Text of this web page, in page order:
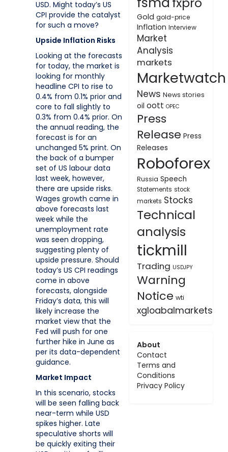
USD. Might today’s US
CPI provide the catalyst
for such a move?
Upside Inflation Risks
Looking at the forecasts
for today, the market is
looking for monthly
headline CPI to rise to
0.4% from 0.1% prior and
core to fall slightly to
0.3% from 0.4% prior. On
the annual reading, the
forecast is for an
unchanged 5% print. On
the back of a bumper
set of US labour data
last week, however,
there are upside risks.
Wages growth came in
above forecasts last
week while the
unemployment rate
was seen dropping,
suggesting plenty of
upside pressure. Should
today’s US CPI readings
come in above
forecasts, alongside
Friday’s data, this will
likely increase the
market view that the
Fed will push for one
further hike in June as
per its data-dependent
guidance.
Market Impact
In this scenario, stocks
will be seen falling back
near-term while USD
spikes higher. Late
speculative shorts will
be quickly exiting their
Gold gold-price
Inflation Interview
Market
Analysis
markets
Marketwatch
News News stories
oil oott OPEC
Press
Release Press
Releases
Roboforex
Russia Speech
Statements stock
markets Stocks
Technical
analysis
tickmill
Trading USDJPY
Warning
Notice wti
xgloabalmarkets
About
Contact
Terms and
Conditions
Privacy Policy